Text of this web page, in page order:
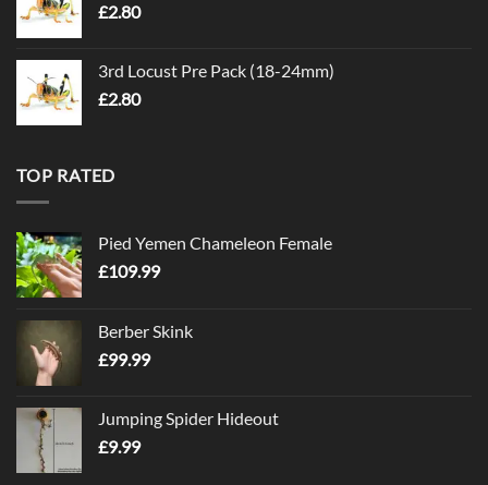
£2.80
3rd Locust Pre Pack (18-24mm)
£2.80
TOP RATED
Pied Yemen Chameleon Female
£109.99
Berber Skink
£99.99
Jumping Spider Hideout
£9.99